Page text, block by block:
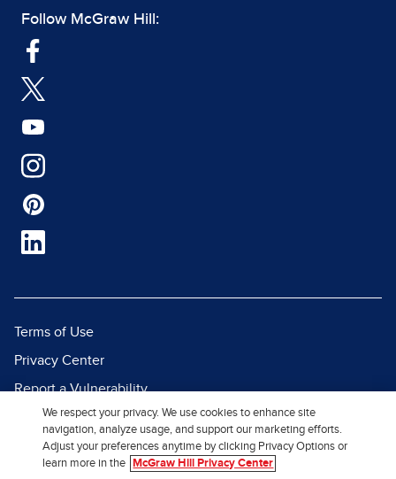
Follow McGraw Hill:
Terms of Use
Privacy Center
Report a Vulnerability
Report Piracy
Site Map
We respect your privacy. We use cookies to enhance site
navigation, analyze usage, and support our marketing efforts.
Adjust your preferences anytime by clicking Privacy Options or
learn more in the
McGraw Hill Privacy Center